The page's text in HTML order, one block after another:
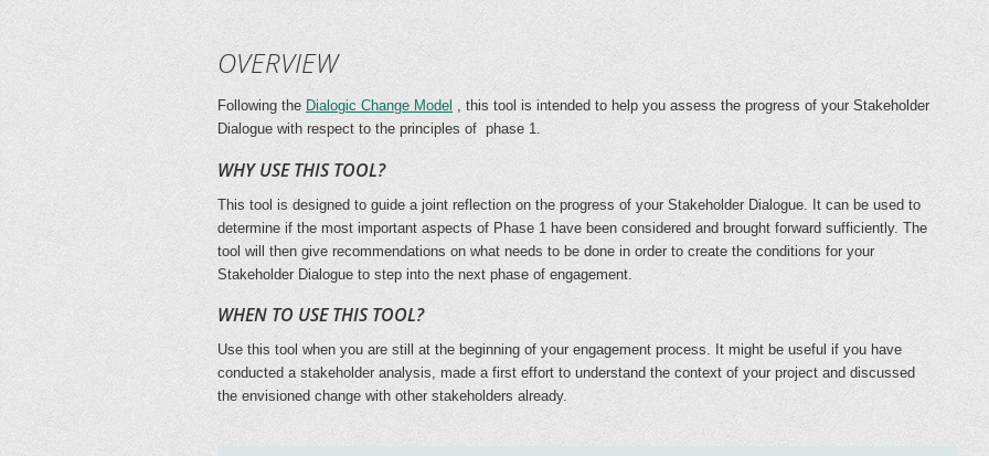
OVERVIEW
Following the Dialogic Change Model , this tool is intended to help you assess the progress of your Stakeholder
Dialogue with respect to the principles of phase 1.
WHY USE THIS TOOL?
This tool is designed to guide a joint reflection on the progress of your Stakeholder Dialogue. It can be used to
determine if the most important aspects of Phase 1 have been considered and brought forward sufficiently. The
tool will then give recommendations on what needs to be done in order to create the conditions for your
Stakeholder Dialogue to step into the next phase of engagement.
WHEN TO USE THIS TOOL?
Use this tool when you are still at the beginning of your engagement process. It might be useful if you have
conducted a stakeholder analysis, made a first effort to understand the context of your project and discussed
the envisioned change with other stakeholders already.